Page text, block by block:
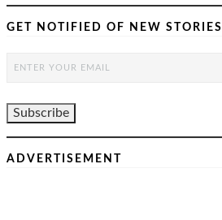
GET NOTIFIED OF NEW STORIES
ADVERTISEMENT